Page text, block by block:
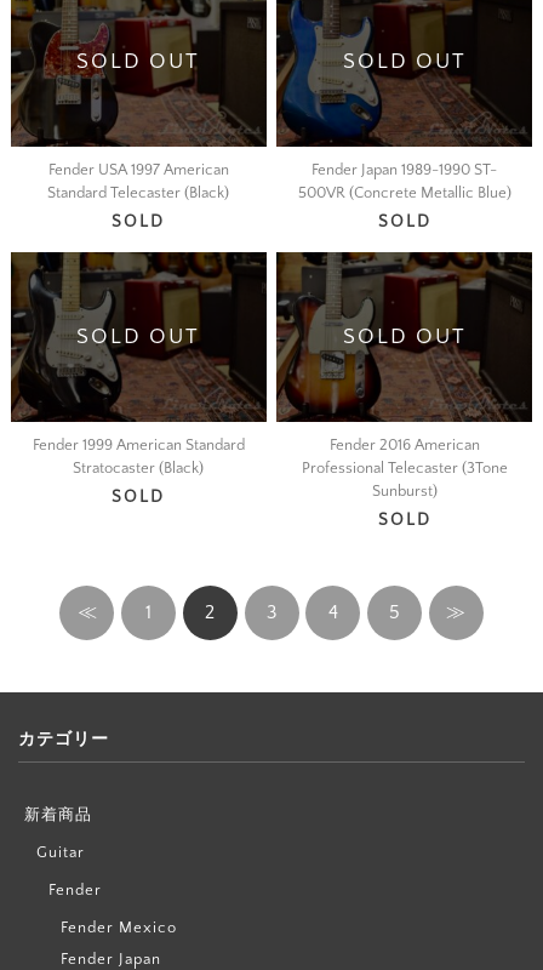
SOLD OUT
Fender USA 1997 American
Standard Telecaster (Black)
SOLD
SOLD OUT
Fender Japan 1989-1990 ST-
500VR (Concrete Metallic Blue)
SOLD
SOLD OUT
Fender 1999 American Standard
Stratocaster (Black)
SOLD
SOLD OUT
Fender 2016 American
Professional Telecaster (3Tone
Sunburst)
SOLD
≪ 1 2 3 4 5 ≫
カテゴリー
新着商品
Guitar
Fender
Fender Mexico
Fender Japan